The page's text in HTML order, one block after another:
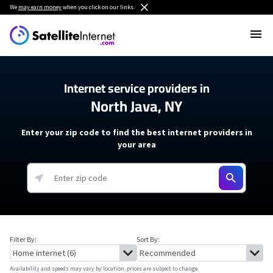
We may earn moneywhen you click on our links.
Internet service providers in
North Java, NY
Enter your zip code to find the best internet providers in
your area
Filter By: Sort By:
Availability and speeds may vary by location, prices are subject to change.